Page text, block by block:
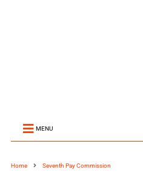
MENU
Home Seventh Pay Commission